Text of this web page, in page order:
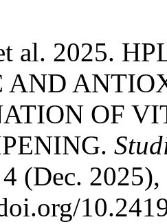
al. 2025.
OF
(Dec.